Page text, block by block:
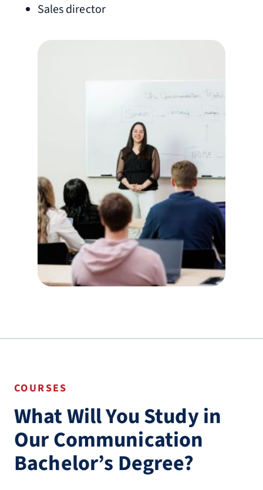
Sales director
COURSES
What Will You Study in
Our Communication
Bachelor’s Degree?